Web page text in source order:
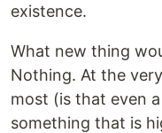
existence.
What new thing
Nothing. At the
most (is that even
something that is